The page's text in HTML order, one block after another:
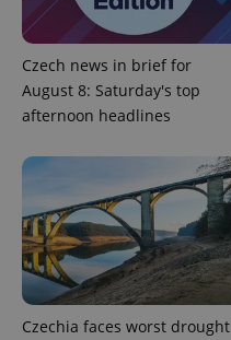
Czech news in brief for
August 8: Saturday's top
afternoon headlines
Czechia faces worst drought